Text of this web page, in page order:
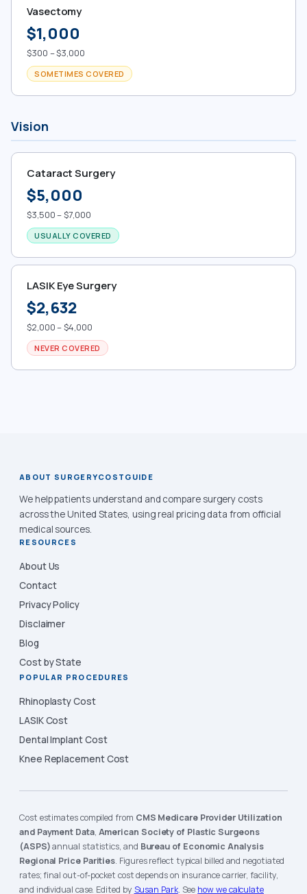
Vasectomy
$1,000
$300 – $3,000
SOMETIMES COVERED
Vision
Cataract Surgery
$5,000
$3,500 – $7,000
USUALLY COVERED
LASIK Eye Surgery
$2,632
$2,000 – $4,000
NEVER COVERED
ABOUT SURGERYCOSTGUIDE
We help patients understand and compare surgery costs
across the United States, using real pricing data from official
medical sources.
RESOURCES
About Us
Contact
Privacy Policy
Disclaimer
Blog
Cost by State
POPULAR PROCEDURES
Rhinoplasty Cost
LASIK Cost
Dental Implant Cost
Knee Replacement Cost
Cost estimates compiled from CMS Medicare Provider Utilization
and Payment Data, American Society of Plastic Surgeons
(ASPS)annual statistics, and Bureau of Economic Analysis
Regional Price Parities. Figures reflect typical billed and negotiated
rates; final out-of-pocket cost depends on insurance carrier, facility,
and individual case. Edited by Susan Park. See how we calculate